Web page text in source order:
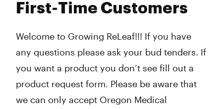
First-Time Customers
Welcome to Growing ReLeaf!!! If you have
any questions please ask your bud tenders. If
you want a product you don’t see fill out a
product request form. Please be aware that
we can only accept Oregon Medical